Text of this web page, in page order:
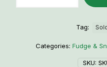
SKU:
Categories: Fudge &
Tag: